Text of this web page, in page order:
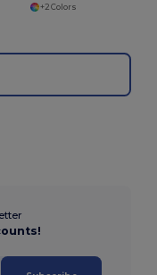
+2 Colors